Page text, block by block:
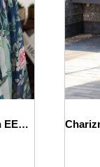
Elaf Chikankari With Chiffon EEC-4B Serenaire